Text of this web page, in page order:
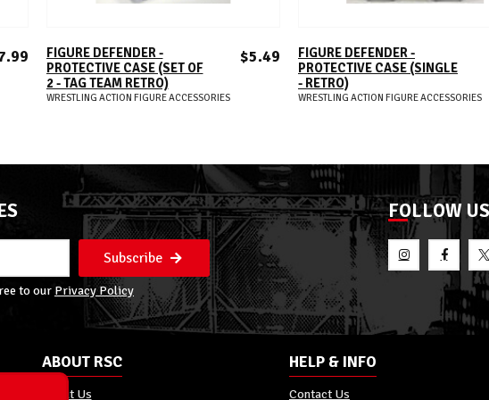
ADD TO CART
FIGURE DEFENDER -
PROTECTIVE CASE (SET OF
2 - TAG TEAM RETRO)
$5.49
WRESTLING ACTION FIGURE ACCESSORIES
ADD TO CART
FIGURE DEFENDER -
PROTECTIVE CASE (SINGLE
- RETRO)
WRESTLING ACTION FIGURE ACCESSORIES
Subscribe
to our Privacy Policy
FOLLOW US
ABOUT RSC
About Us
HELP & INFO
Contact Us